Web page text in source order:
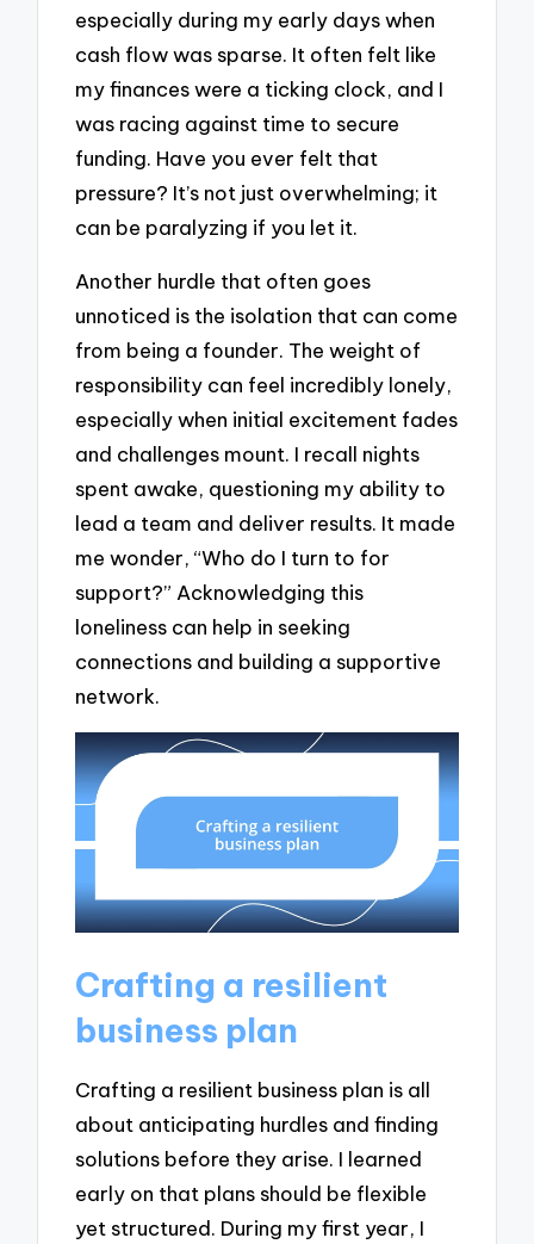
especially during my early days when
cash flow was sparse. It often felt like
my finances were a ticking clock, and I
was racing against time to secure
funding. Have you ever felt that
pressure? It’s not just overwhelming; it
can be paralyzing if you let it.
Another hurdle that often goes
unnoticed is the isolation that can come
from being a founder. The weight of
responsibility can feel incredibly lonely,
especially when initial excitement fades
and challenges mount. I recall nights
spent awake, questioning my ability to
lead a team and deliver results. It made
me wonder, “Who do I turn to for
support?” Acknowledging this
loneliness can help in seeking
connections and building a supportive
network.
Crafting a resilient
business plan
Crafting a resilient business plan is all
about anticipating hurdles and finding
solutions before they arise. I learned
early on that plans should be flexible
yet structured. During my first year, I